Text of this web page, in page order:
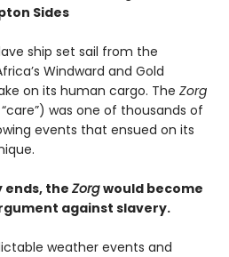
Sides
ship set sail from the
Windward and Gold
on its human cargo. The Zorg
was one of thousands of
events that ensued on its
ends, the Zorgwould become
against slavery.
weather events and